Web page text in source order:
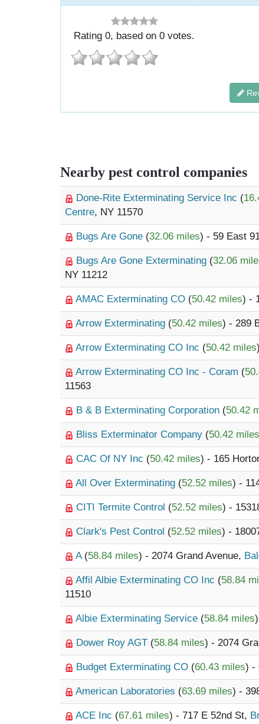
Rating0, based on0 votes.
Nearby pest control companies
Done-Rite Exterminating Service Inc (
Centre, NY 11570
Bugs Are Gone (32.06 miles) - 59 East
Bugs Are Gone Exterminating (32.06
NY 11212
AMAC Exterminating CO (50.42 miles) -
Arrow Exterminating (50.42 miles) - 289
Arrow Exterminating CO Inc (50.42 miles
Arrow Exterminating CO Inc - Coram (
11563
B & B Exterminating Corporation (50.42
Bliss Exterminator Company (50.42 miles
CAC Of NY Inc (50.42 miles) - 165
All Over Exterminating (52.52 miles) -
CITI Termite Control (52.52 miles) -
Clark's Pest Control (52.52 miles) -
A (58.84 miles) - 2074 Grand Avenue,
Affil Albie Exterminating CO Inc (58.84
11510
Albie Exterminating Service (58.84 miles
Dower Roy AGT (58.84 miles) - 2074
Budget Exterminating CO (60.43 miles) -
American Laboratories (63.69 miles) -
ACE Inc (67.61 miles) - 717 E 52nd St,